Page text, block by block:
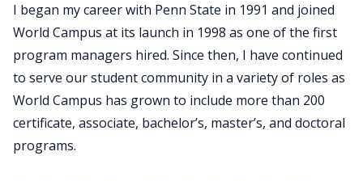
I began my career with Penn State in 1991 and joined
World Campus at its launch in 1998 as one of the first
program managers hired. Since then, I have continued
to serve our student community in a variety of roles as
World Campus has grown to include more than 200
certificate, associate, bachelor’s, master’s, and doctoral
programs.